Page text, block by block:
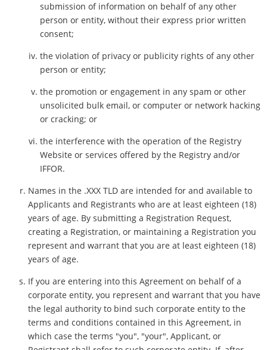
submission of information on behalf of any other
person or entity, without their express prior written
consent;
the violation of privacy or publicity rights of any other
person or entity;
the promotion or engagement in any spam or other
unsolicited bulk email, or computer or network hacking
or cracking; or
the interference with the operation of the Registry
Website or services offered by the Registry and/or
IFFOR.
Names in the .XXX TLD are intended for and available to
Applicants and Registrants who are at least eighteen (18)
years of age. By submitting a Registration Request,
creating a Registration, or maintaining a Registration you
represent and warrant that you are at least eighteen (18)
years of age.
If you are entering into this Agreement on behalf of a
corporate entity, you represent and warrant that you have
the legal authority to bind such corporate entity to the
terms and conditions contained in this Agreement, in
which case the terms "you", "your", Applicant, or